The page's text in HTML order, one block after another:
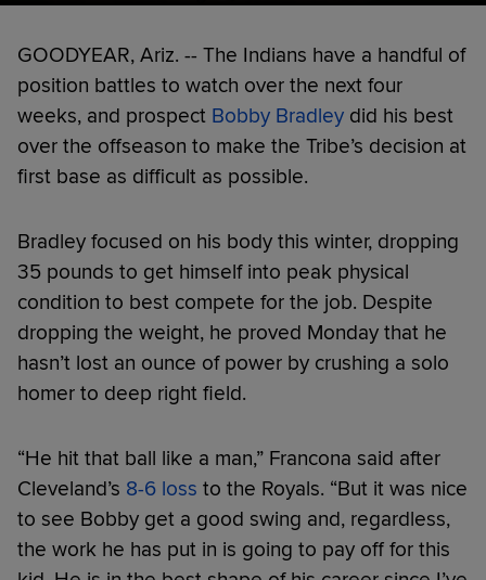
GOODYEAR, Ariz. -- The Indians have a handful of
position battles to watch over the next four
weeks, and prospect Bobby Bradley did his best
over the offseason to make the Tribe’s decision at
first base as difficult as possible.
Bradley focused on his body this winter, dropping
35 pounds to get himself into peak physical
condition to best compete for the job. Despite
dropping the weight, he proved Monday that he
hasn’t lost an ounce of power by crushing a solo
homer to deep right field.
“He hit that ball like a man,” Francona said after
Cleveland’s 8-6 loss to the Royals. “But it was nice
to see Bobby get a good swing and, regardless,
the work he has put in is going to pay off for this